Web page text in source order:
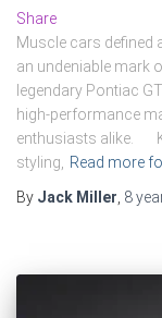
Share
Muscle cars defined
an undeniable mark
legendary Pontiac
high-performance
enthusiasts alike.
styling,
Read more
By Jack Miller 8